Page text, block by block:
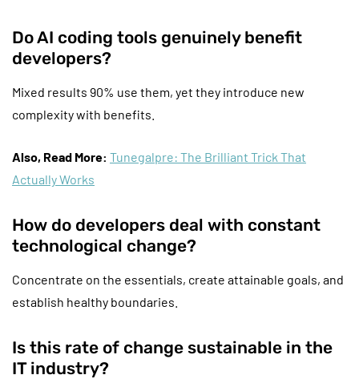
Do AI coding tools genuinely benefit
developers?
Mixed results 90% use them, yet they introduce new
complexity with benefits.
Also, Read More: Tunegalpre: The Brilliant Trick That
Actually Works
How do developers deal with constant
technological change?
Concentrate on the essentials, create attainable goals, and
establish healthy boundaries.
Is this rate of change sustainable in the
IT industry?